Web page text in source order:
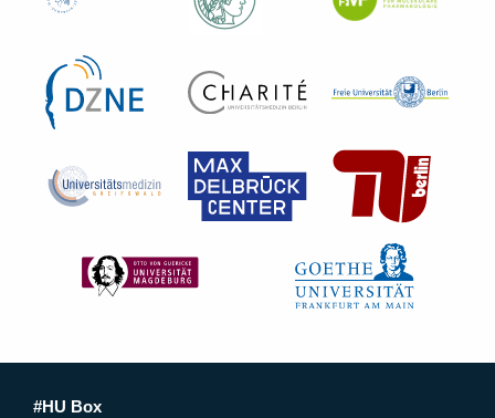
#HU Box